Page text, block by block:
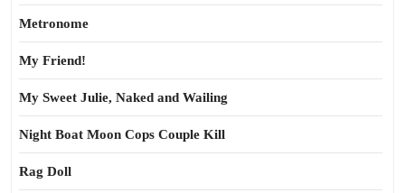
Metronome
My Friend!
My Sweet Julie, Naked and Wailing
Night Boat Moon Cops Couple Kill
Rag Doll